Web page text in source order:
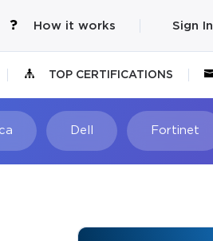
How it works Sign In
TOP CERTIFICATIONS
Dell Fortinet